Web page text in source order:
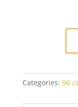
Categories: 96